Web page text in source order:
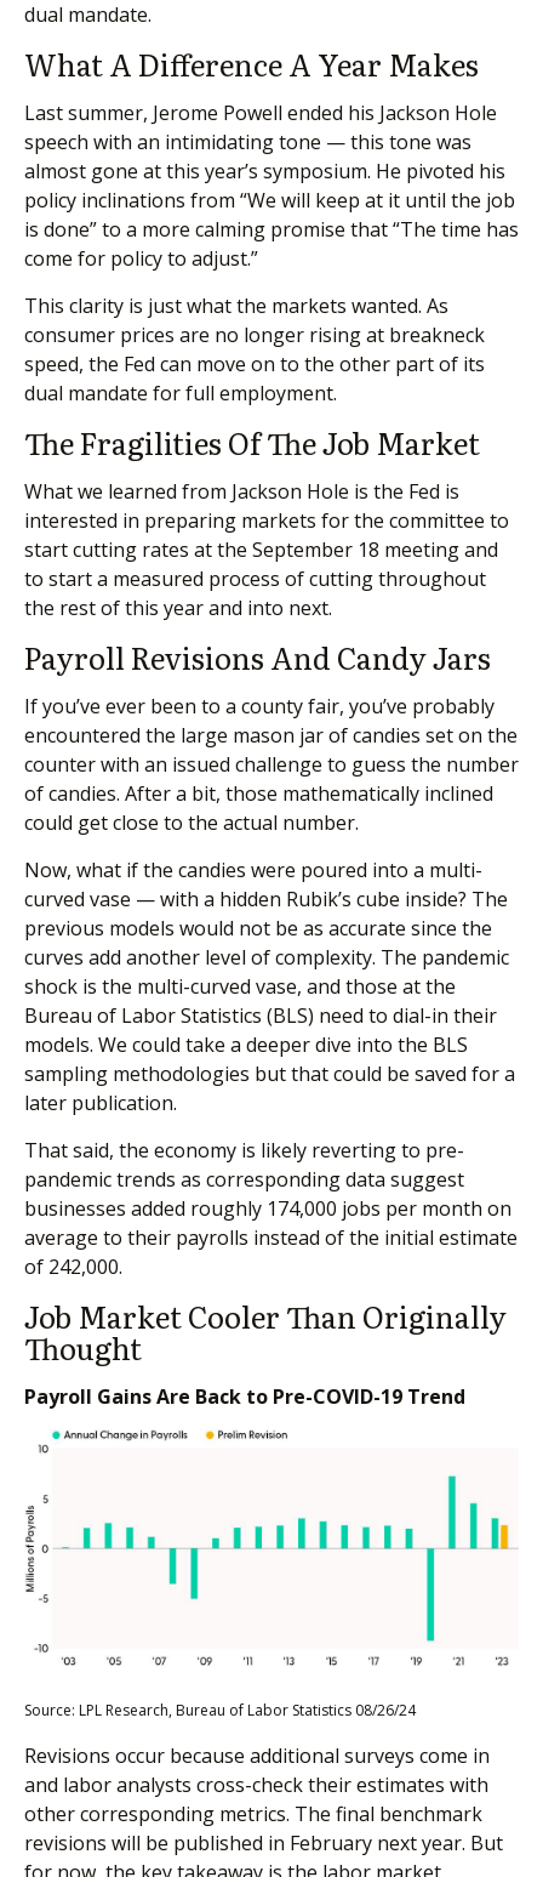
dual mandate.
What A Difference A Year Makes
Last summer, Jerome Powell ended his Jackson Hole
speech with an intimidating tone — this tone was
almost gone at this year’s symposium. He pivoted his
policy inclinations from “We will keep at it until the job
is done” to a more calming promise that “The time has
come for policy to adjust.”
This clarity is just what the markets wanted. As
consumer prices are no longer rising at breakneck
speed, the Fed can move on to the other part of its
dual mandate for full employment.
The Fragilities Of The Job Market
What we learned from Jackson Hole is the Fed is
interested in preparing markets for the committee to
start cutting rates at the September 18 meeting and
to start a measured process of cutting throughout
the rest of this year and into next.
Payroll Revisions And Candy Jars
If you’ve ever been to a county fair, you’ve probably
encountered the large mason jar of candies set on the
counter with an issued challenge to guess the number
of candies. After a bit, those mathematically inclined
could get close to the actual number.
Now, what if the candies were poured into a multi-
curved vase — with a hidden Rubik’s cube inside? The
previous models would not be as accurate since the
curves add another level of complexity. The pandemic
shock is the multi-curved vase, and those at the
Bureau of Labor Statistics (BLS) need to dial-in their
models. We could take a deeper dive into the BLS
sampling methodologies but that could be saved for a
later publication.
That said, the economy is likely reverting to pre-
pandemic trends as corresponding data suggest
businesses added roughly 174,000 jobs per month on
average to their payrolls instead of the initial estimate
of 242,000.
Job Market Cooler Than Originally
Thought
Payroll Gains Are Back to Pre-COVID-19 Trend
Source: LPL Research, Bureau of Labor Statistics 08/26/24
Revisions occur because additional surveys come in
and labor analysts cross-check their estimates with
other corresponding metrics. The final benchmark
revisions will be published in February next year. But